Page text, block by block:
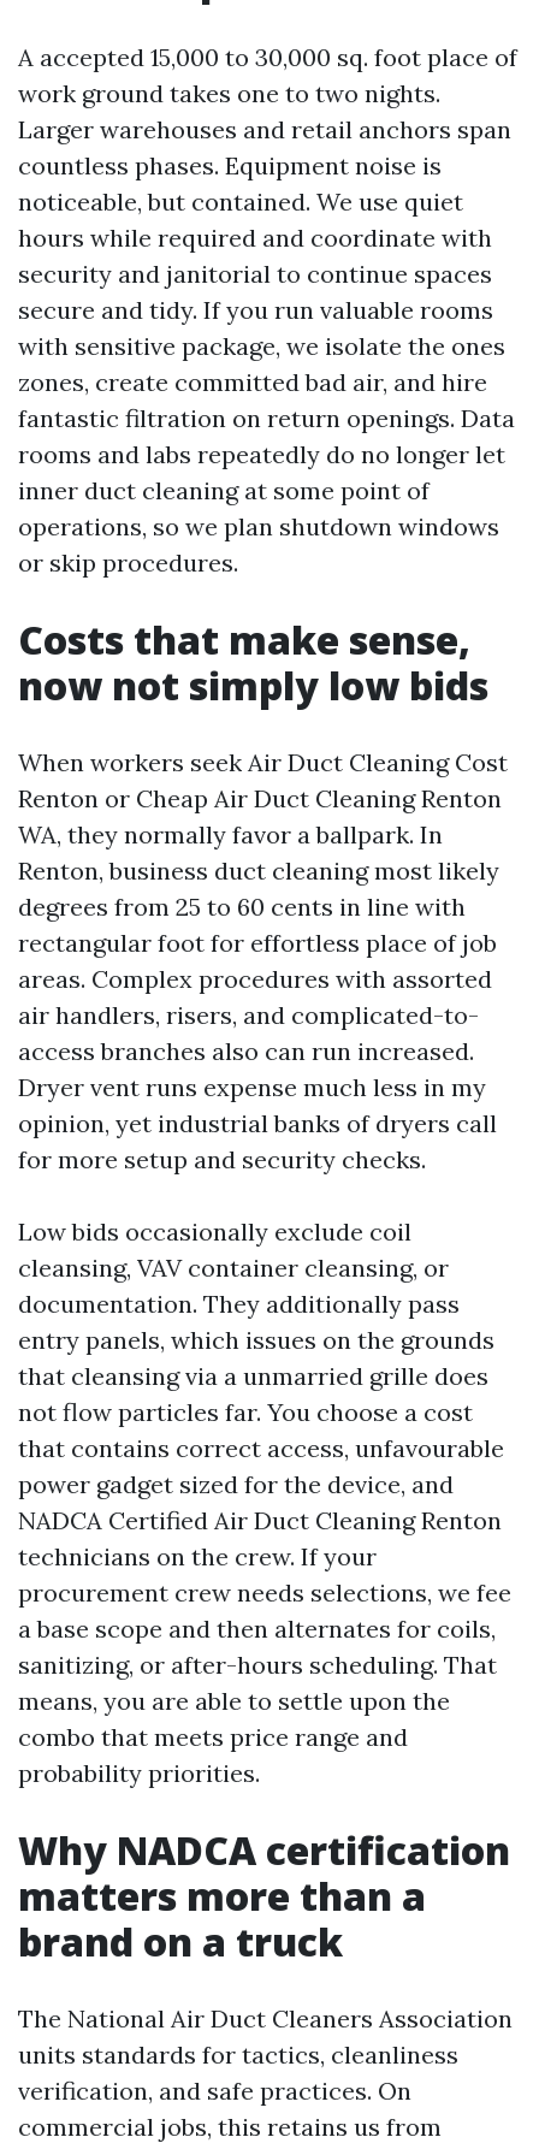
A accepted 15,000 to 30,000 sq. foot place of
work ground takes one to two nights.
Larger warehouses and retail anchors span
countless phases. Equipment noise is
noticeable, but contained. We use quiet
hours while required and coordinate with
security and janitorial to continue spaces
secure and tidy. If you run valuable rooms
with sensitive package, we isolate the ones
zones, create committed bad air, and hire
fantastic filtration on return openings. Data
rooms and labs repeatedly do no longer let
inner duct cleaning at some point of
operations, so we plan shutdown windows
or skip procedures.
Costs that make sense,
now not simply low bids
When workers seek Air Duct Cleaning Cost
Renton or Cheap Air Duct Cleaning Renton
WA, they normally favor a ballpark. In
Renton, business duct cleaning most likely
degrees from 25 to 60 cents in line with
rectangular foot for effortless place of job
areas. Complex procedures with assorted
air handlers, risers, and complicated-to-
access branches also can run increased.
Dryer vent runs expense much less in my
opinion, yet industrial banks of dryers call
for more setup and security checks.
Low bids occasionally exclude coil
cleansing, VAV container cleansing, or
documentation. They additionally pass
entry panels, which issues on the grounds
that cleansing via a unmarried grille does
not flow particles far. You choose a cost
that contains correct access, unfavourable
power gadget sized for the device, and
NADCA Certified Air Duct Cleaning Renton
technicians on the crew. If your
procurement crew needs selections, we fee
a base scope and then alternates for coils,
sanitizing, or after-hours scheduling. That
means, you are able to settle upon the
combo that meets price range and
probability priorities.
Why NADCA certification
matters more than a
brand on a truck
The National Air Duct Cleaners Association
units standards for tactics, cleanliness
verification, and safe practices. On
commercial jobs, this retains us from